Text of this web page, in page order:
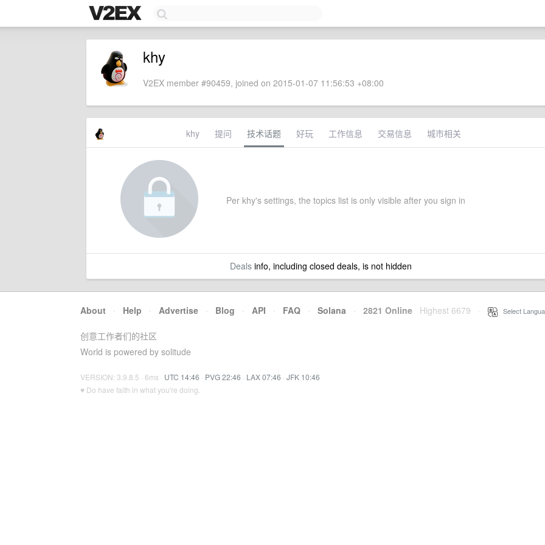
khy
V2EX member #90459, joined on 2015-01-07 11:56:53 +08:00
khy 提问 技术话题 好玩 工作信息 交易信息 城市相关
Per khy's settings, the topics list is only visible after you sign in
Dealsinfo, including closed deals, is not hidden
About · Help · Advertise · Blog · API · FAQ · Solana · 2821 Online Highest 6679 Select
创意工作者们的社区
World is powered by solitude
VERSION: 3.9.8.5 · 6ms · UTC 14:46 · PVG 22:46 · LAX 07:46 · JFK 10:46
♥ Do have faith in what you're doing.